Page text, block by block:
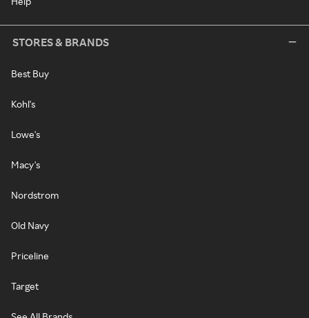
STORES & BRANDS
Best Buy
Kohl's
Lowe's
Macy's
Nordstrom
Old Navy
Priceline
Target